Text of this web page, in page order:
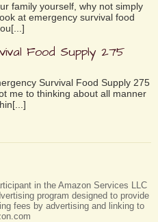
family yourself, why not simply
at emergency survival food
Food Supply 275
Survival Food Supply 275
me to thinking about all manner
in the Amazon Services LLC
program designed to provide
fees by advertising and linking to